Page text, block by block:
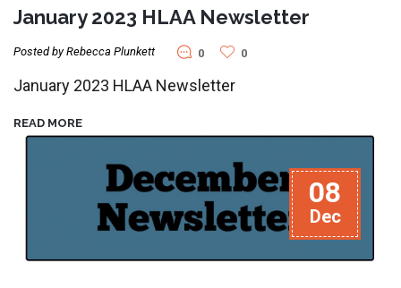
January 2023 HLAA Newsletter
Posted by Rebecca Plunkett 0 0
January 2023 HLAA Newsletter
READ MORE
08
Dec